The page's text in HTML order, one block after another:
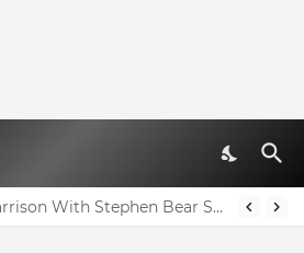
WATCH Georgia Harrison With Stephen Bear Sex Tape Leaked Onlyfans Video